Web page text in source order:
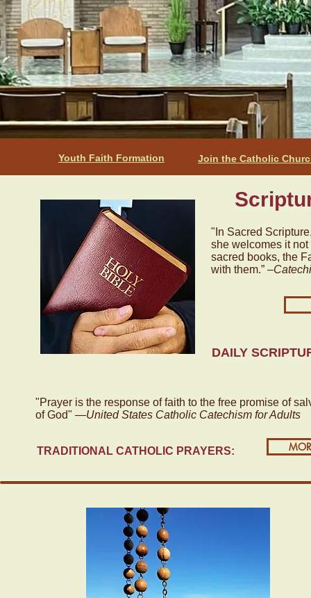
Youth Faith Formation Join the Catholic
"In Sacred
she welcomes it
sacred books, the
with them.” –
DAILY
"Prayer is the response of faith to the free promise of
of God" —United States Catholic Catechism for Adults
TRADITIONAL CATHOLIC PRAYERS: